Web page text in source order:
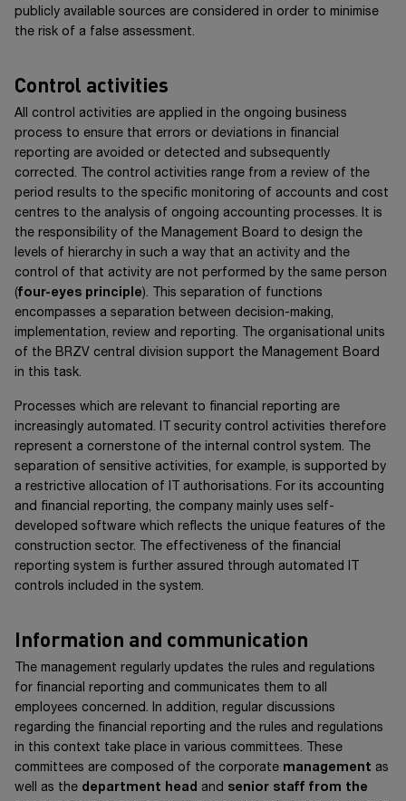
publicly available sources are considered in order to minimise
the risk of a false assessment.
Control activities
All control activities are applied in the ongoing business
process to ensure that errors or deviations in financial
reporting are avoided or detected and subsequently
corrected. The control activities range from a review of the
period results to the specific monitoring of accounts and cost
centres to the analysis of ongoing accounting processes. It is
the responsibility of the Management Board to design the
levels of hierarchy in such a way that an activity and the
control of that activity are not performed by the same person
(four-eyes principle). This separation of functions
encompasses a separation between decision-making,
implementation, review and reporting. The organisational units
of the BRZV central division support the Management Board
in this task.
Processes which are relevant to financial reporting are
increasingly automated. IT security control activities therefore
represent a cornerstone of the internal control system. The
separation of sensitive activities, for example, is supported by
a restrictive allocation of IT authorisations. For its accounting
and financial reporting, the company mainly uses self-
developed software which reflects the unique features of the
construction sector. The effectiveness of the financial
reporting system is further assured through automated IT
controls included in the system.
Information and communication
The management regularly updates the rules and regulations
for financial reporting and communicates them to all
employees concerned. In addition, regular discussions
regarding the financial reporting and the rules and regulations
in this context take place in various committees. These
committees are composed of the corporate management as
well as the department head and senior staff from the